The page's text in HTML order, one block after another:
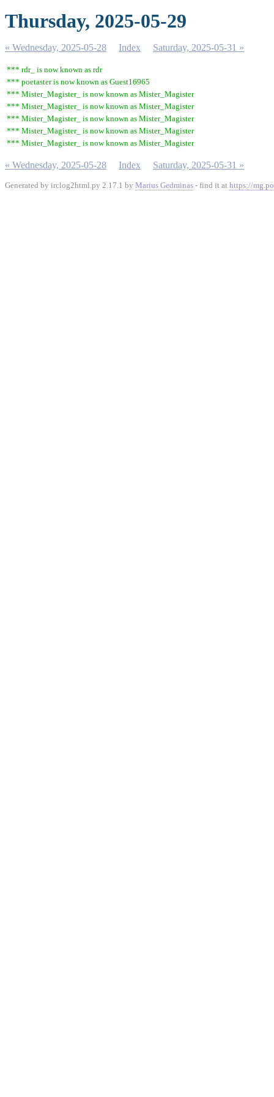
Thursday, 2025-05-29
« Wednesday, 2025-05-28 Index Saturday, 2025-05-31 »
*** rdr_ is now known as rdr
*** poetaster is now known as Guest16965
*** Mister_Magister_ is now known as Mister_Magister
*** Mister_Magister_ is now known as Mister_Magister
*** Mister_Magister_ is now known as Mister_Magister
*** Mister_Magister_ is now known as Mister_Magister
*** Mister_Magister_ is now known as Mister_Magister
« Wednesday, 2025-05-28 Index Saturday, 2025-05-31 »
Generated by irclog2html.py 2.17.1 by Marius Gedminas - find it at https://